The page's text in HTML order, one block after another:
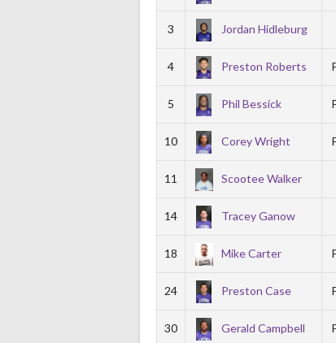
3 Jordan Hidleburg
4 Preston Roberts
5 Phil Bessick
10 Corey Wright
11 Scootee Walker
14 Tracey Ganow
18 Mike Carter
24 Preston Case
30 Gerald Campbell